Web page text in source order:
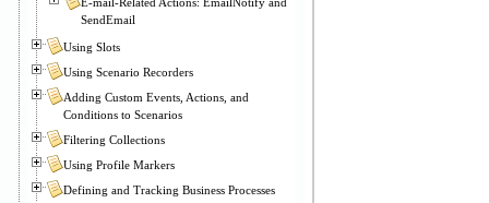
SendEmail
Using Slots
Using Scenario Recorders
Adding Custom Events, Actions, and
Conditions to Scenarios
Filtering Collections
Using Profile Markers
Defining and Tracking Business Processes